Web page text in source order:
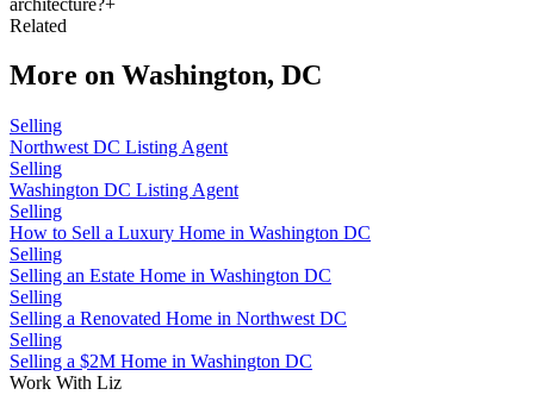
Related
More on Washington, DC
Selling
Northwest DC Listing Agent
Selling
Washington DC Listing Agent
Selling
How to Sell a Luxury Home in Washington DC
Selling
Selling an Estate Home in Washington DC
Selling
Selling a Renovated Home in Northwest DC
Selling
Selling a $2M Home in Washington DC
Work With Liz